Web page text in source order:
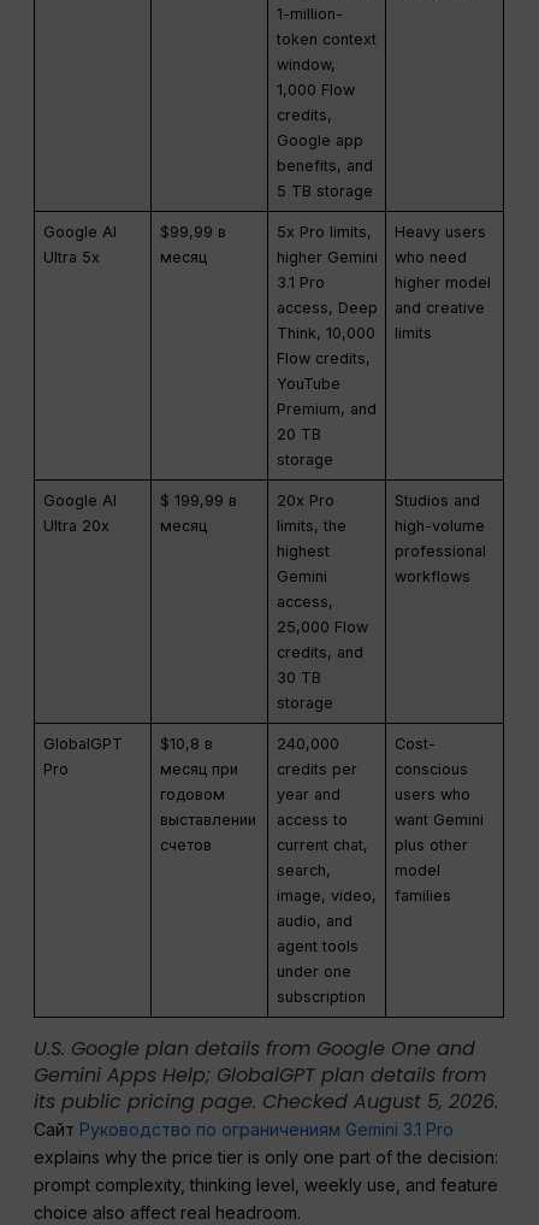
1-million-
token context
window,
1,000 Flow
credits,
Google app
benefits, and
5 TB storage
Google AI
Ultra 5x
$99,99 в
месяц
5x Pro limits,
higher Gemini
3.1 Pro
access, Deep
Think, 10,000
Flow credits,
YouTube
Premium, and
20 TB
storage
Heavy users
who need
higher model
and creative
limits
Google AI
Ultra 20x
$ 199,99 в
месяц
20x Pro
limits, the
highest
Gemini
access,
25,000 Flow
credits, and
30 TB
storage
Studios and
high-volume
professional
workflows
GlobalGPT
Pro
$10,8 в
месяц при
годовом
выставлении
счетов
240,000
credits per
year and
access to
current chat,
search,
image, video,
audio, and
agent tools
under one
subscription
Cost-
conscious
users who
want Gemini
plus other
model
families
U.S. Google plan details from Google One and
Gemini Apps Help; GlobalGPT plan details from
its public pricing page. Checked August 5, 2026.
Сайт Руководство по ограничениям Gemini 3.1 Pro
explains why the price tier is only one part of the decision:
prompt complexity, thinking level, weekly use, and feature
choice also affect real headroom.